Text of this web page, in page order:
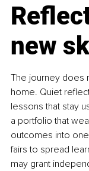
new
The journey does
home. Quiet
lessons that stay
a portfolio that
outcomes into
fairs to spread
may grant